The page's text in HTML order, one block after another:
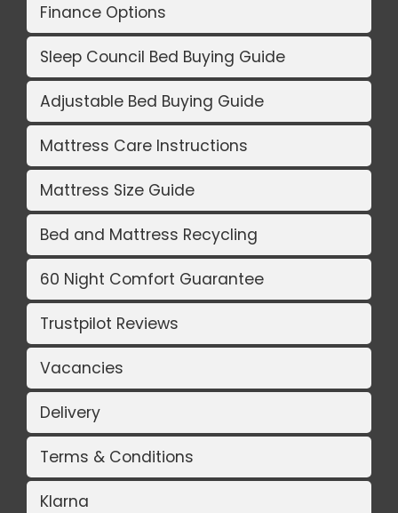
Finance Options
Sleep Council Bed Buying Guide
Adjustable Bed Buying Guide
Mattress Care Instructions
Mattress Size Guide
Bed and Mattress Recycling
60 Night Comfort Guarantee
Trustpilot Reviews
Vacancies
Delivery
Terms & Conditions
Klarna